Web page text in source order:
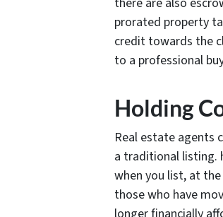
prorated property
credit towards the
to a professional
Holding
Real estate agents
a traditional listing.
when you list, at
those who have